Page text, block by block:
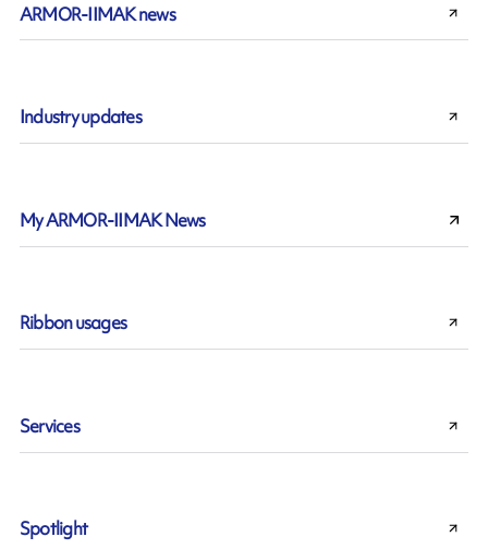
ARMOR-IIMAK news
Industry updates
My ARMOR-IIMAK News
Ribbon usages
Services
Spotlight